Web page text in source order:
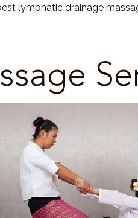
lymphatic drainage